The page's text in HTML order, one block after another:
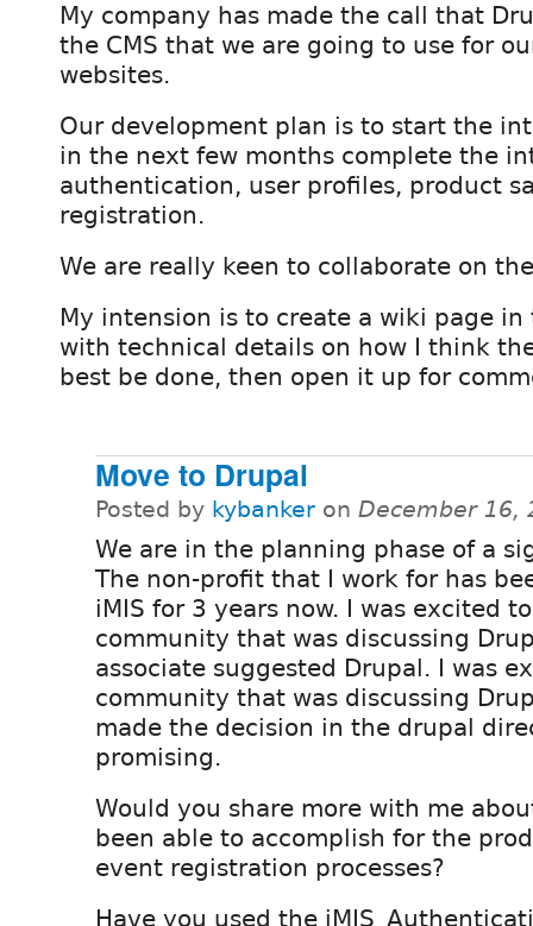
My company has made the call that
the CMS that we are going to use for
websites.
Our development plan is to start the
in the next few months complete the
authentication, user profiles, product
registration.
We are really keen to collaborate on
My intension is to create a wiki page
with technical details on how I think
best be done, then open it up for
Move to Drupal
Posted by kybanker on December 16,
We are in the planning phase of a
The non-profit that I work for has
iMIS for 3 years now. I was excited
community that was discussing
associate suggested Drupal. I was
community that was discussing
made the decision in the drupal
promising.
Would you share more with me
been able to accomplish for the
event registration processes?
Have you used the